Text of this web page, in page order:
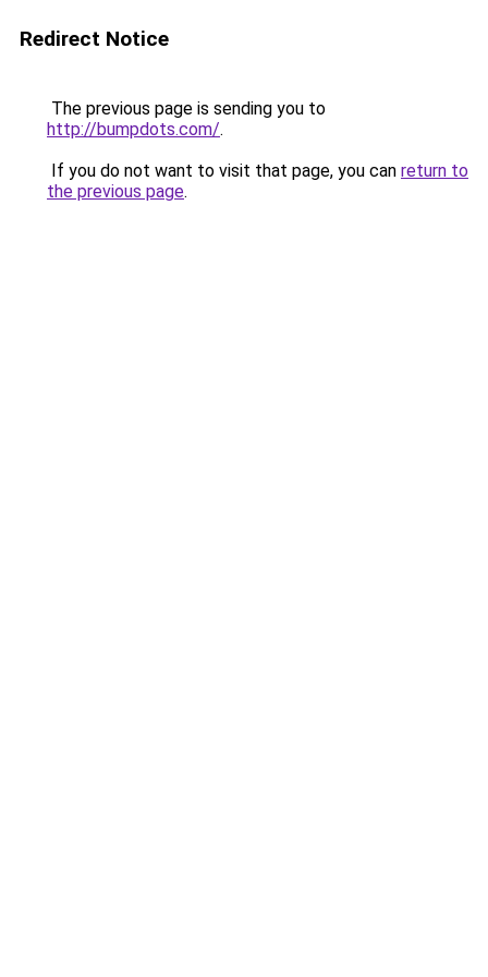
Redirect Notice
The previous page is sending you to
http://bumpdots.com/.
If you do not want to visit that page, you can return to
the previous page.